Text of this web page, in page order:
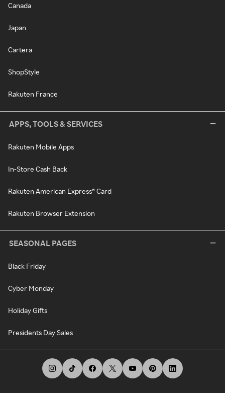
Canada
Japan
Cartera
ShopStyle
Rakuten France
APPS, TOOLS & SERVICES
Rakuten Mobile Apps
In-Store Cash Back
Rakuten American Express® Card
Rakuten Browser Extension
SEASONAL PAGES
Black Friday
Cyber Monday
Holiday Gifts
Presidents Day Sales